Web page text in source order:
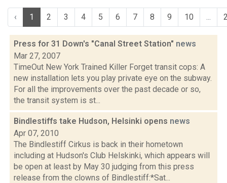
‹ 1 2 3 4 5 6 7 8 9 10 ...
Press for 31 Down's "Canal Street Station" news
Mar 27, 2007
TimeOut New York Trained Killer Forget transit cops: A
new installation lets you play private eye on the subway.
For all the improvements over the past decade or so,
the transit system is st...
Bindlestiffs take Hudson, Helsinki opens news
Apr 07, 2010
The Bindlestiff Cirkus is back in their hometown
including at Hudson's Club Helskinki, which appears will
be open at least by May 30 judging from this press
release from the clowns of Bindlestiff:*Sat...